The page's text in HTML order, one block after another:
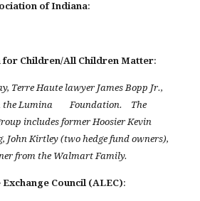
ofIndiana:
for Children/All Children Matter:
Terre Haute lawyer James Bopp Jr.,
the Lumina
Foundation. The
includes former Hoosier Kevin
John Kirtley (two hedge fund owners),
from the Walmart Family.
Council (ALEC):